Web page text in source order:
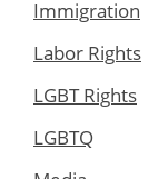
Immigration
Labor Rights
LGBT Rights
LGBTQ